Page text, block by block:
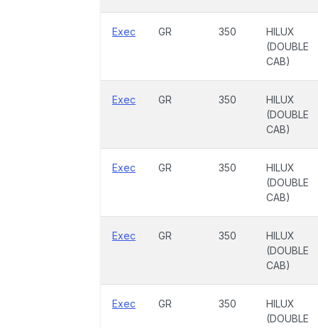
Exec GR 350
HILUX
(DOUBLE
CAB)
Exec GR 350
HILUX
(DOUBLE
CAB)
Exec GR 350
HILUX
(DOUBLE
CAB)
Exec GR 350
HILUX
(DOUBLE
CAB)
Exec GR 350
HILUX
(DOUBLE